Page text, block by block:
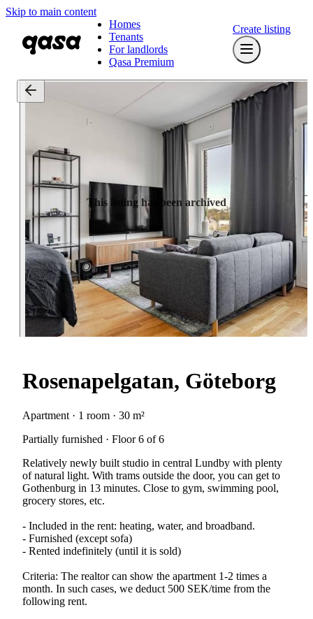
Skip to main content
Homes
Tenants
For landlords
Qasa Premium
Create listing
This listing has been archived
Rosenapelgatan, Göteborg
Apartment · 1 room · 30 m²
Partially furnished · Floor 6 of 6
Relatively newly built studio in central Lundby with plenty
of natural light. With trams outside the door, you can get to
Gothenburg in 13 minutes. Close to gym, swimming pool,
grocery stores, etc.
- Included in the rent: heating, water, and broadband.
- Furnished (except sofa)
- Rented indefinitely (until it is sold)
Criteria: The realtor can show the apartment 1-2 times a
month. In such cases, we deduct 500 SEK/time from the
following rent.